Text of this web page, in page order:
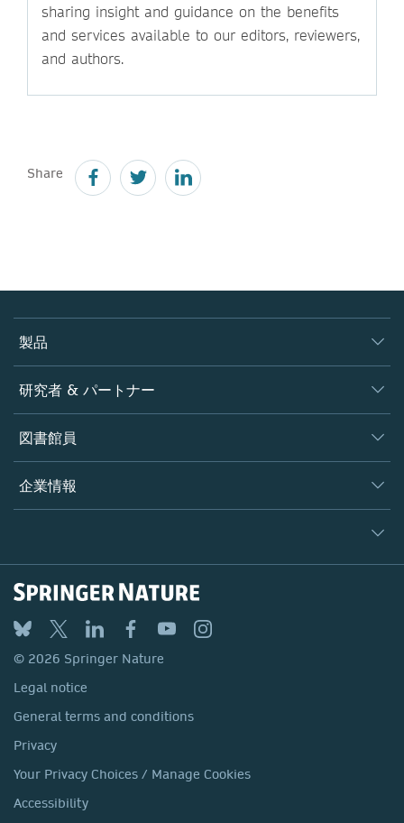
sharing insight and guidance on the benefits
and services available to our editors, reviewers,
and authors.
Share
製品
ジャーナル
書籍
プラットフォーム
研究者 & パートナー
著者
編集者
オープンサイエンス
図書館員
概要
製品
サービスツール
アカウント・ディベロップメント
ブログ
お問い合わせ
企業情報
採用情報
プロフェッショナル
General terms and conditions
Privacy
Your Privacy Choices / Manage Cookies
Accessibility
© 2026 Springer Nature
Legal notice
General terms and conditions
Privacy
Your Privacy Choices / Manage Cookies
Accessibility